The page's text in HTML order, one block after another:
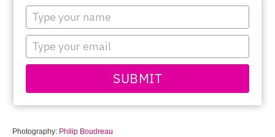
Type
your
name
Type
your
email
SUBMIT
Photography: Philip Boudreau